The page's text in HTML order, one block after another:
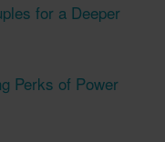
for a Deeper
Perks of Power